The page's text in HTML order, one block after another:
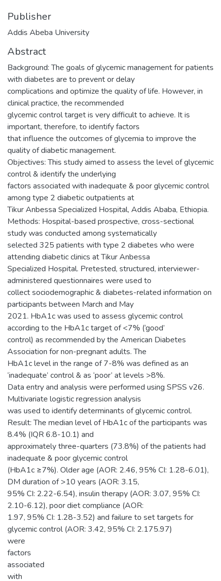
Publisher
Addis Abeba University
Abstract
Background: The goals of glycemic management for patients
with diabetes are to prevent or delay
complications and optimize the quality of life. However, in
clinical practice, the recommended
glycemic control target is very difficult to achieve. It is
important, therefore, to identify factors
that influence the outcomes of glycemia to improve the
quality of diabetic management.
Objectives: This study aimed to assess the level of glycemic
control & identify the underlying
factors associated with inadequate & poor glycemic control
among type 2 diabetic outpatients at
Tikur Anbessa Specialized Hospital, Addis Ababa, Ethiopia.
Methods: Hospital-based prospective, cross-sectional
study was conducted among systematically
selected 325 patients with type 2 diabetes who were
attending diabetic clinics at Tikur Anbessa
Specialized Hospital. Pretested, structured, interviewer-
administered questionnaires were used to
collect sociodemographic & diabetes-related information on
participants between March and May
2021. HbA1c was used to assess glycemic control
according to the HbA1c target of <7% (‘good’
control) as recommended by the American Diabetes
Association for non-pregnant adults. The
HbA1c level in the range of 7-8% was defined as an
‘inadequate’ control & as ‘poor’ at levels >8%.
Data entry and analysis were performed using SPSS v26.
Multivariate logistic regression analysis
was used to identify determinants of glycemic control.
Result: The median level of HbA1c of the participants was
8.4% (IQR 6.8-10.1) and
approximately three-quarters (73.8%) of the patients had
inadequate & poor glycemic control
(HbA1c ≥7%). Older age (AOR: 2.46, 95% CI: 1.28-6.01),
DM duration of >10 years (AOR: 3.15,
95% CI: 2.22-6.54), insulin therapy (AOR: 3.07, 95% CI:
2.10-6.12), poor diet compliance (AOR:
1.97, 95% CI: 1.28-3.52) and failure to set targets for
glycemic control (AOR: 3.42, 95% CI: 2.175.97)
were
factors
associated
with